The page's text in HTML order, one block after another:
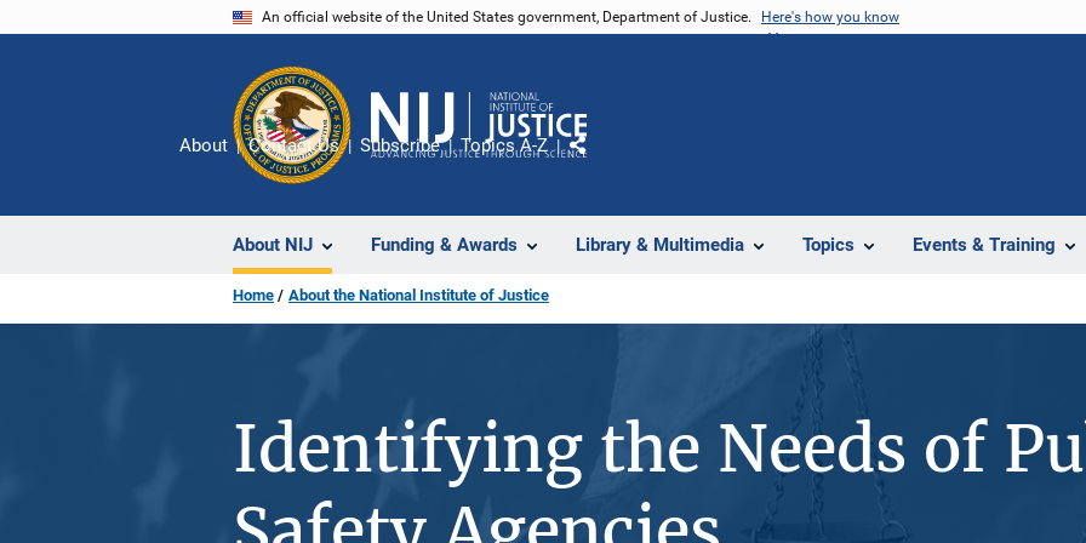
An official website of the United States government, Department of Justice. Here's how you know
About NIJ Funding & Awards Library & Multimedia Topics Events & Training
About Contact Us Subscribe Topics A-Z
Share
Home About the National Institute of Justice
Identifying the Needs of